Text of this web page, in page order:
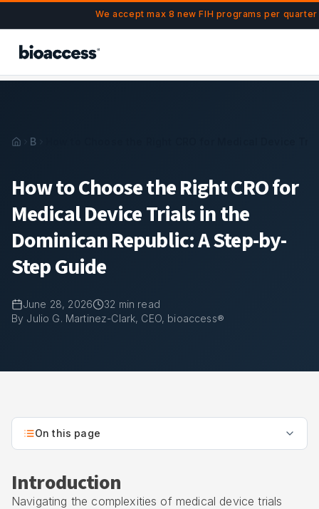
Navigated to How to Choose the Right CRO for Medical
Skip to main contentWe accept max 8 new FIH programs per
Blog
How to Choose the Right CRO for
Medical Device Trials in the
Dominican Republic: A Step-by-
Step Guide
June 28, 2026 32 min read
By Julio G. Martinez-Clark, CEO, bioaccess®
On this page
Introduction
Navigating the complexities of medical device trials